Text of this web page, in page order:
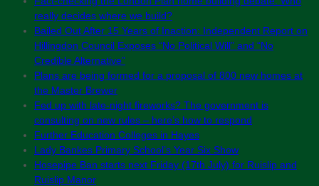
really decides where we build?
Bailed Out After 15 Years of Inaction: Independent Report on
Hillingdon Council Exposes “No Political Will” and “No
Credible Alternative”
Plans are being formed for a proposal of 800 new homes at
the Master Brewer
Fed up with late-night fireworks? The government is
consulting on new rules – here’s how to respond
Further Education Colleges in Hayes
Lady Bankes Primary School’s Year Six Show
Hosepipe Ban starts next Friday (17th July) for Ruislip and
Ruislip Manor